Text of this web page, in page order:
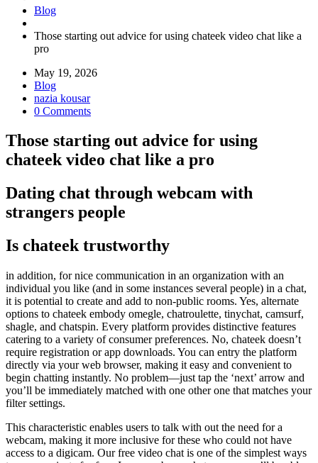
Blog
Those starting out advice for using chateek video chat like a
pro
May 19, 2026
Blog
nazia kousar
0 Comments
Those starting out advice for using
chateek video chat like a pro
Dating chat through webcam with
strangers people
Is chateek trustworthy
in addition, for nice communication in an organization with an
individual you like (and in some instances several people) in a chat,
it is potential to create and add to non-public rooms. Yes, alternate
options to chateek embody omegle, chatroulette, tinychat, camsurf,
shagle, and chatspin. Every platform provides distinctive features
catering to a variety of consumer preferences. No, chateek doesn’t
require registration or app downloads. You can entry the platform
directly via your web browser, making it easy and convenient to
begin chatting instantly. No problem—just tap the ‘next’ arrow and
you’ll be immediately matched with one other one that matches your
filter settings.
This characteristic enables users to talk with out the need for a
webcam, making it more inclusive for these who could not have
access to a digicam. Our free video chat is one of the simplest ways